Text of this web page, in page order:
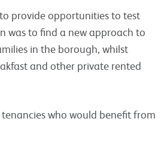
provide opportunities to test
was to find a new approach to
in the borough, whilst
and other private rented
who would benefit from